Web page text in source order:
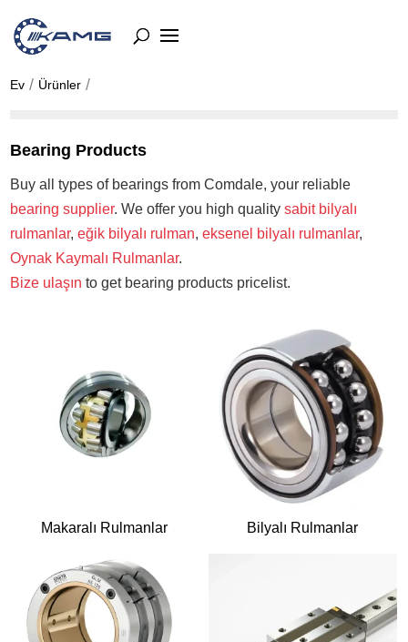
Ev Ürünler
Bearing Products
Buy all types of bearings from Comdale, your reliable
bearing supplier. We offer you high qualitysabit bilyalı
rulmanlar,eğik bilyalı rulman,eksenel bilyalı rulmanlar,
Oynak Kaymalı Rulmanlar.
Bize ulaşın to get bearing products pricelist.
Makaralı Rulmanlar Bilyalı Rulmanlar